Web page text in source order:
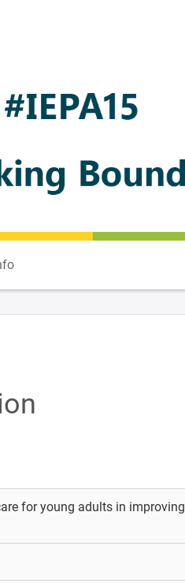
for young adults in improving